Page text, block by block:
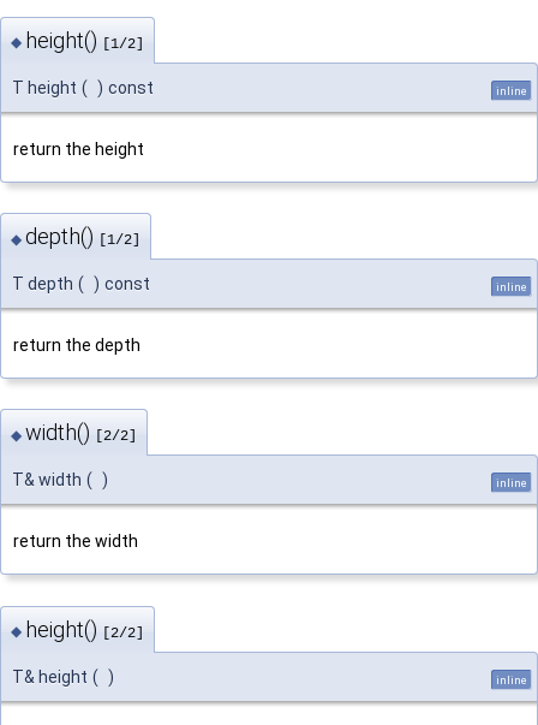
◆ height() [1/2]
T height ( ) const inline
return the height
◆ depth() [1/2]
T depth ( ) const inline
return the depth
◆ width() [2/2]
T& width ( ) inline
return the width
◆ height() [2/2]
T& height ( ) inline